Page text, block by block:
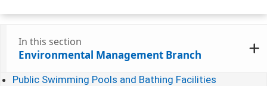
In this section
Environmental Management Branch
Public Swimming Pools and Bathing Facilities